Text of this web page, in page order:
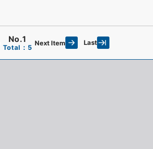
No.1
Total：5
Next Item Last